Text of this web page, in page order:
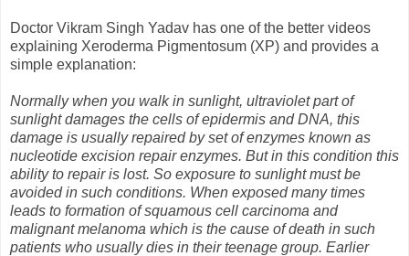
Doctor Vikram Singh Yadav has one of the better videos
explaining Xeroderma Pigmentosum (XP) and provides a
simple explanation:
Normally when you walk in sunlight, ultraviolet part of
sunlight damages the cells of epidermis and DNA, this
damage is usually repaired by set of enzymes known as
nucleotide excision repair enzymes. But in this condition this
ability to repair is lost. So exposure to sunlight must be
avoided in such conditions. When exposed many times
leads to formation of squamous cell carcinoma and
malignant melanoma which is the cause of death in such
patients who usually dies in their teenage group. Earlier